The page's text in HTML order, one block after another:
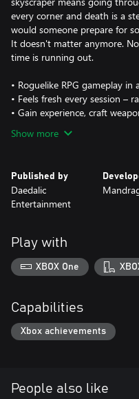
every corner and death is a
would someone prepare for
It doesn't matter anymore.
time is running out.
• Roguelike RPG gameplay
• Feels fresh every session –
• Gain experience, craft
Show more
Published by
Daedalic
Entertainment
Play with
XBOX One
Capabilities
Xbox achievements
People also like